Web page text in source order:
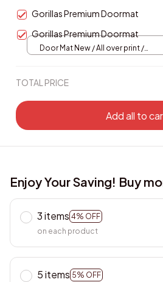
Gorillas Premium Doormat
Gorillas Premium Doormat
Door Mat New / All over print /
TOTAL PRICE
Add all to
Enjoy Your Saving! Buy
3 items 4% OFF
on each product
5 items 5% OFF